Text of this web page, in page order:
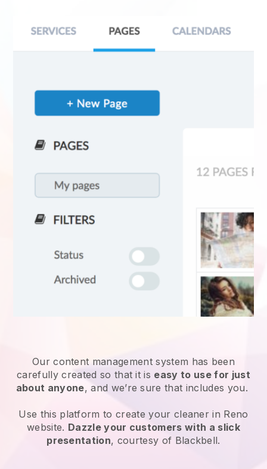
Our content management system has been
carefully created so that it is easy to use for just
about anyone, and we’re sure that includes you.
Use this platform to create your cleaner in Reno
website. Dazzle your customers with a slick
presentation, courtesy of Blackbell.